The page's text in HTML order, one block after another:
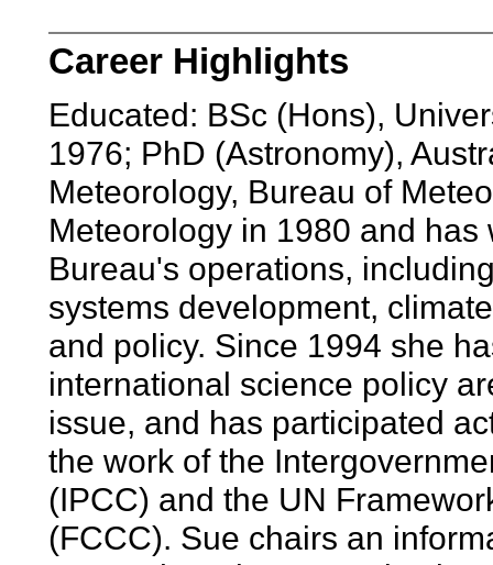
Career Highlights
Educated: BSc (Hons),
1976; PhD (Astronomy),
Meteorology, Bureau of
Meteorology in 1980 and
Bureau's operations,
systems development,
and policy. Since 1994 she
international science policy
issue, and has participated
the work of the
(IPCC) and the UN
(FCCC). Sue chairs an